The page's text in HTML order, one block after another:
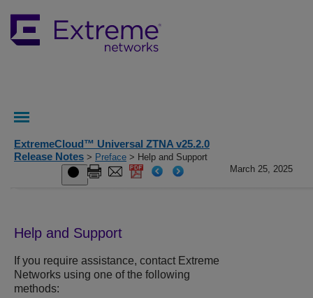
ExtremeCloud™ Universal ZTNA v25.2.0
Release Notes > Preface > Help and Support
March 25, 2025
Help and Support
If you require assistance, contact Extreme
Networks using one of the following
methods: